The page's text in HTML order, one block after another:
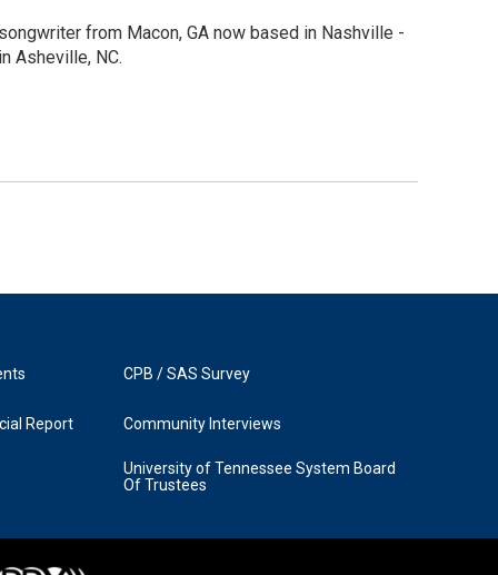
from Macon, GA now based in Nashville -
Asheville, NC.
Report
CPB / SAS Survey
Community Interviews
University of Tennessee System Board
Of Trustees